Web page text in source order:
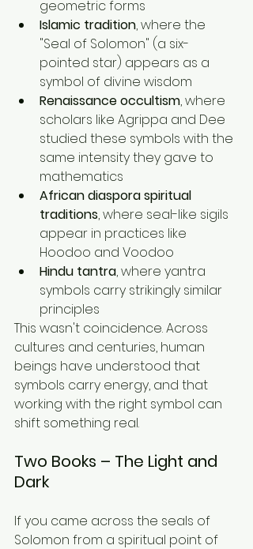
geometric forms
Islamic tradition, where the
"Seal of Solomon" (a six-
pointed star) appears as a
symbol of divine wisdom
Renaissance occultism, where
scholars like Agrippa and Dee
studied these symbols with the
same intensity they gave to
mathematics
African diaspora spiritual
traditions, where seal-like sigils
appear in practices like
Hoodoo and Voodoo
Hindu tantra, where yantra
symbols carry strikingly similar
principles
This wasn't coincidence. Across
cultures and centuries, human
beings have understood that
symbols carry energy, and that
working with the right symbol can
shift something real.
Two Books – The Light and
Dark
If you came across the seals of
Solomon from a spiritual point of